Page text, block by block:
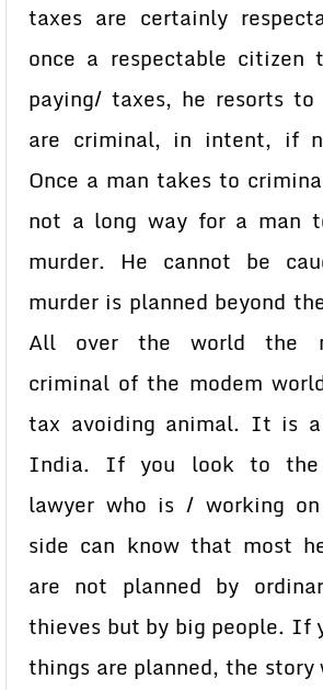
taxes are certainly
once a respectable citizen
paying/ taxes, he resorts to
are criminal, in intent, if
Once a man takes to
not a long way for a man
murder. He cannot be
murder is planned beyond
All over the world the
criminal of the modem
tax avoiding animal. It is
India. If you look to the
lawyer who is / working
side can know that most
are not planned by
thieves but by big people. If
things are planned, the story